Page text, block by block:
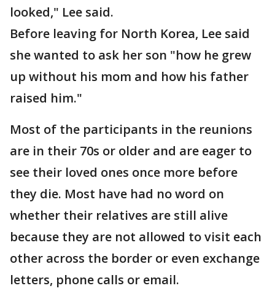
looked," Lee said.
Before leaving for North Korea, Lee said
she wanted to ask her son "how he grew
up without his mom and how his father
raised him."
Most of the participants in the reunions
are in their 70s or older and are eager to
see their loved ones once more before
they die. Most have had no word on
whether their relatives are still alive
because they are not allowed to visit each
other across the border or even exchange
letters, phone calls or email.